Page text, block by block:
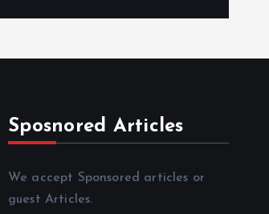
Sposnored Articles
We accept Sponsored articles or
guest Articles.